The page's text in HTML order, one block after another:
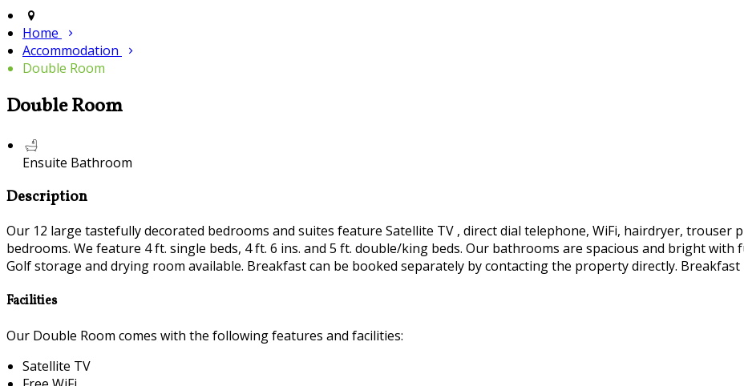
Home
Accommodation
Double Room
Double Room
Ensuite Bathroom
Description
Our 12 large tastefully decorated bedrooms and suites feature Satellite TV , direct dial telephone, WiFi, hairdryer, trouser
bedrooms. We feature 4 ft. single beds, 4 ft. 6 ins. and 5 ft. double/king beds. Our bathrooms are spacious and bright with
Golf storage and drying room available. Breakfast can be booked separately by contacting the property directly. Breakfast
Facilities
Our Double Room comes with the following features and facilities:
Satellite TV